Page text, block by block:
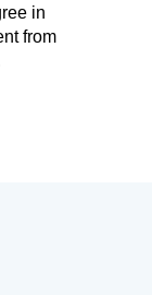
in
from